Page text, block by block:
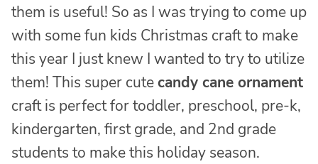
them is useful! So as I was trying to come up
with some fun kids Christmas craft to make
this year I just knew I wanted to try to utilize
them! This super cutecandy cane ornament
craft is perfect for toddler, preschool, pre-k,
kindergarten, first grade, and 2nd grade
students to make this holiday season.